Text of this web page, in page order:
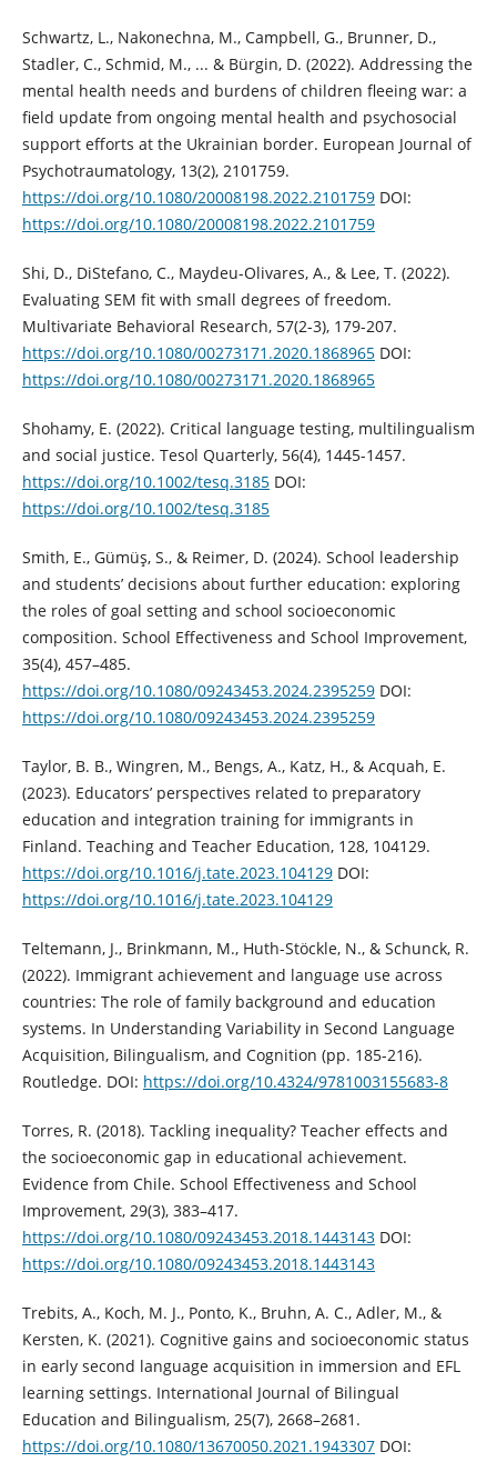
Schwartz, L., Nakonechna, M., Campbell, G., Brunner, D.,
Stadler, C., Schmid, M., ... & Bürgin, D. (2022). Addressing the
mental health needs and burdens of children fleeing war: a
field update from ongoing mental health and psychosocial
support efforts at the Ukrainian border. European Journal of
Psychotraumatology, 13(2), 2101759.
https://doi.org/10.1080/20008198.2022.2101759DOI:
https://doi.org/10.1080/20008198.2022.2101759
Shi, D., DiStefano, C., Maydeu-Olivares, A., & Lee, T. (2022).
Evaluating SEM fit with small degrees of freedom.
Multivariate Behavioral Research, 57(2-3), 179-207.
https://doi.org/10.1080/00273171.2020.1868965DOI:
https://doi.org/10.1080/00273171.2020.1868965
Shohamy, E. (2022). Critical language testing, multilingualism
and social justice. Tesol Quarterly, 56(4), 1445-1457.
https://doi.org/10.1002/tesq.3185DOI:
https://doi.org/10.1002/tesq.3185
Smith, E., Gümüş, S., & Reimer, D. (2024). School leadership
and students’ decisions about further education: exploring
the roles of goal setting and school socioeconomic
composition. School Effectiveness and School Improvement,
35(4), 457–485.
https://doi.org/10.1080/09243453.2024.2395259DOI:
https://doi.org/10.1080/09243453.2024.2395259
Taylor, B. B., Wingren, M., Bengs, A., Katz, H., & Acquah, E.
(2023). Educators’ perspectives related to preparatory
education and integration training for immigrants in
Finland. Teaching and Teacher Education, 128, 104129.
https://doi.org/10.1016/j.tate.2023.104129DOI:
https://doi.org/10.1016/j.tate.2023.104129
Teltemann, J., Brinkmann, M., Huth-Stöckle, N., & Schunck, R.
(2022). Immigrant achievement and language use across
countries: The role of family background and education
systems. In Understanding Variability in Second Language
Acquisition, Bilingualism, and Cognition (pp. 185-216).
Routledge. DOI: https://doi.org/10.4324/9781003155683-8
Torres, R. (2018). Tackling inequality? Teacher effects and
the socioeconomic gap in educational achievement.
Evidence from Chile. School Effectiveness and School
Improvement, 29(3), 383–417.
https://doi.org/10.1080/09243453.2018.1443143DOI:
https://doi.org/10.1080/09243453.2018.1443143
Trebits, A., Koch, M. J., Ponto, K., Bruhn, A. C., Adler, M., &
Kersten, K. (2021). Cognitive gains and socioeconomic status
in early second language acquisition in immersion and EFL
learning settings. International Journal of Bilingual
Education and Bilingualism, 25(7), 2668–2681.
https://doi.org/10.1080/13670050.2021.1943307DOI: